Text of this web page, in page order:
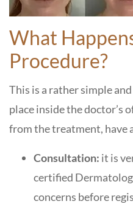
What
Procedure?
This is a rather simple
place inside the doctor’s
from the treatment, have
Consultation: it is
certified
concerns before